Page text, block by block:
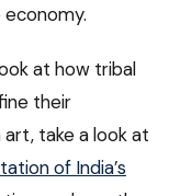
at how tribal
their
take a look at
of India’s